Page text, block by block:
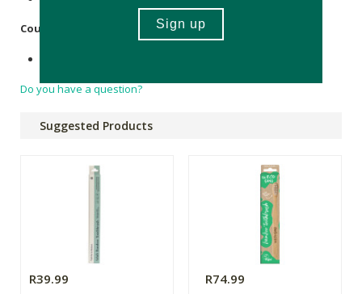
Country of Origin:
Do you have a question?
Suggested Products
R39.99 R74.99